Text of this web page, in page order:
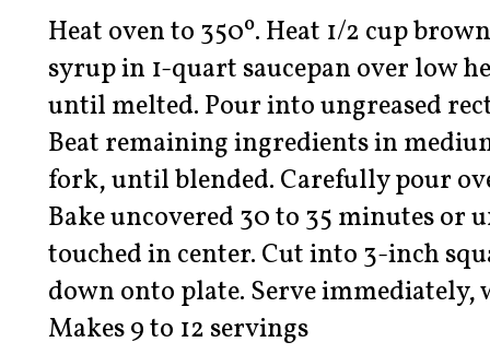
Heat oven to 350º. Heat 1/2 cup
syrup in 1-quart saucepan over low
until melted. Pour into ungreased
Beat remaining ingredients in
fork, until blended. Carefully pour
Bake uncovered 30 to 35 minutes or
touched in center. Cut into 3-inch
down onto plate. Serve
Makes 9 to 12 servings